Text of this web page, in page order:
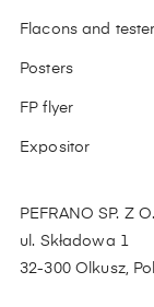
Flacons and
Posters
FP flyer
Expositor
PEFRANO SP. Z
ul. Składowa 1
32-300 Olkusz,